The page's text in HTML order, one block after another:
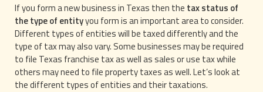
If you form a new business in Texas then the tax status of
the type of entityyou form is an important area to consider.
Different types of entities will be taxed differently and the
type of tax may also vary. Some businesses may be required
to file Texas franchise tax as well as sales or use tax while
others may need to file property taxes as well. Let’s look at
the different types of entities and their taxations.